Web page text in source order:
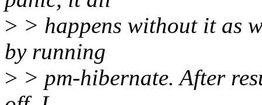
> > happens without it as
by running
> > pm-hibernate. After